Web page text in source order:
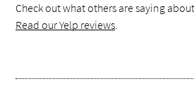
Check out what others are saying
Read our Yelp reviews.